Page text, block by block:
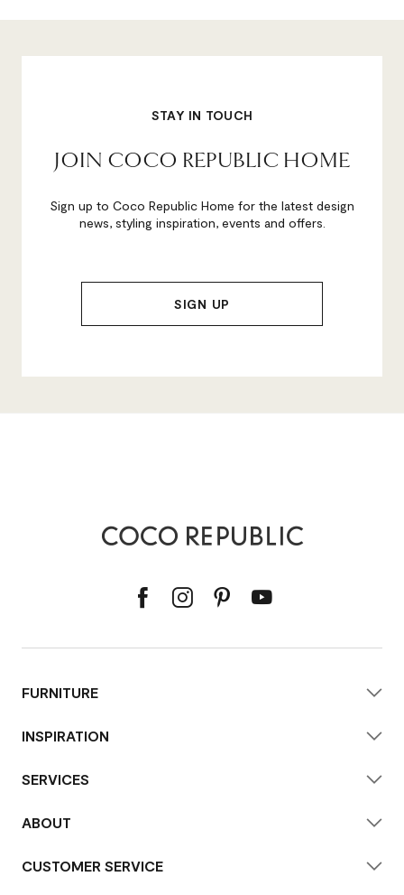
STAY IN TOUCH
JOIN COCO REPUBLIC HOME
Sign up to Coco Republic Home for the latest design
news, styling inspiration, events and offers.
FURNITURE
INSPIRATION
SERVICES
ABOUT
CUSTOMER SERVICE